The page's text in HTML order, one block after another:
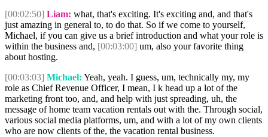
[00:02:50] Liam: what, that's exciting. It's exciting and, and that's
just amazing in general to, to do that. So if we come to yourself,
Michael, if you can give us a brief introduction and what your role is
within the business and, [00:03:00] um, also your favorite thing
about hosting.
[00:03:03] Michael: Yeah, yeah. I guess, um, technically my, my
role as Chief Revenue Officer, I mean, I k head up a lot of the
marketing front too, and, and help with just spreading, uh, the
message of home team vacation rentals out with the. Through social,
various social media platforms, um, and with a lot of my own clients
who are now clients of the, the vacation rental business.